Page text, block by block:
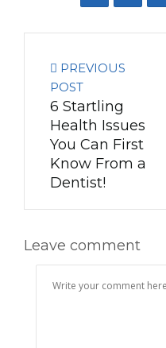
PREVIOUS
POST
6 Startling
Health Issues
You Can First
Know From a
Dentist!
Leave comment